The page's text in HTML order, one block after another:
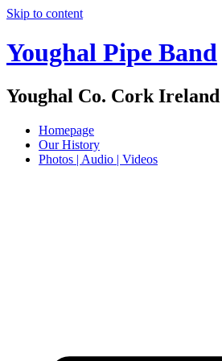
Skip to content
Youghal Pipe Band
Youghal Co. Cork Ireland
Homepage
Our History
Photos | Audio | Videos